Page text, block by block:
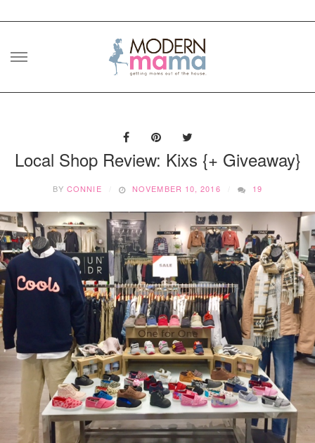
Skip
Local Shop Review: Kixs {+ Giveaway}
BYCONNIE NOVEMBER 10, 2016 19